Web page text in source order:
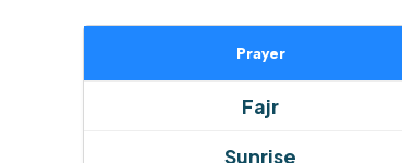
Prayer
Fajr
Sunrise